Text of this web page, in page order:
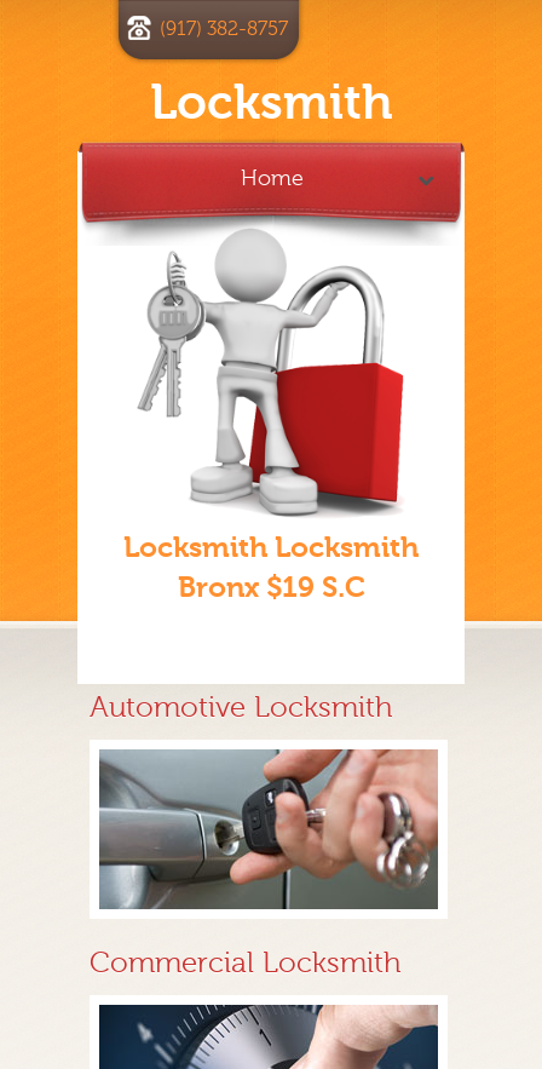
Locksmith
(917) 382-8757
Home
Locksmith Locksmith
Bronx $19 S.C
Automotive Locksmith
Commercial Locksmith